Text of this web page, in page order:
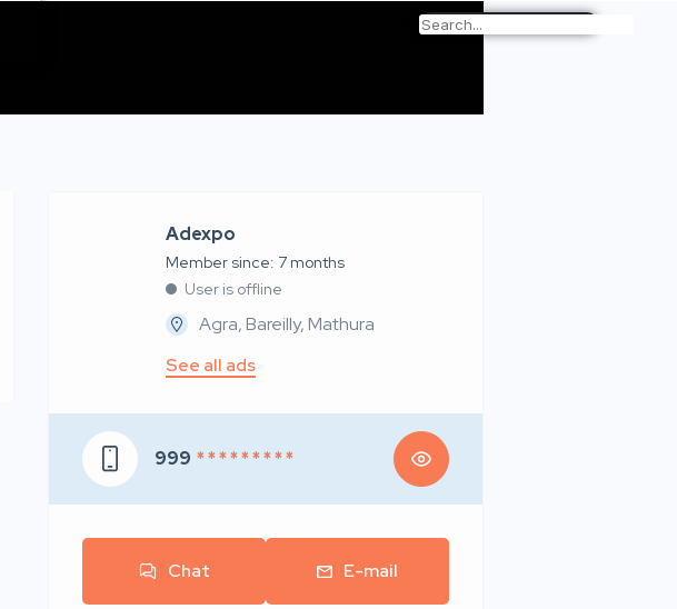
Adexpo
Member since: 7 months
User is offline
Agra, Bareilly, Mathura
See all ads
999 * * * * * * * * *
Chat E-mail